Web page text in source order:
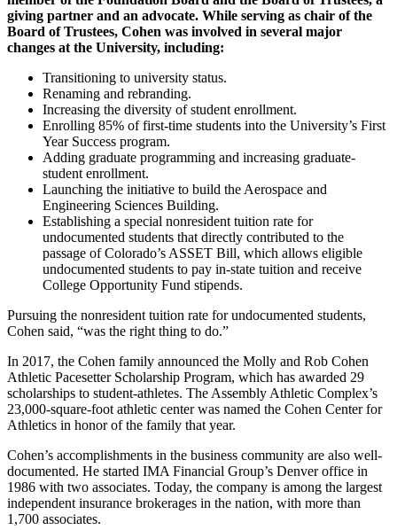
giving partner and an advocate. While serving as chair of the
Board of Trustees, Cohen was involved in several major
changes at the University, including:
Transitioning to university status.
Renaming and rebranding.
Increasing the diversity of student enrollment.
Enrolling 85% of first-time students into the University’s First
Year Success program.
Adding graduate programming and increasing graduate-
student enrollment.
Launching the initiative to build the Aerospace and
Engineering Sciences Building.
Establishing a special nonresident tuition rate for
undocumented students that directly contributed to the
passage of Colorado’s ASSET Bill, which allows eligible
undocumented students to pay in-state tuition and receive
College Opportunity Fund stipends.
Pursuing the nonresident tuition rate for undocumented students,
Cohen said, “was the right thing to do.”
In 2017, the Cohen family announced the Molly and Rob Cohen
Athletic Pacesetter Scholarship Program, which has awarded 29
scholarships to student-athletes. The Assembly Athletic Complex’s
23,000-square-foot athletic center was named the Cohen Center for
Athletics in honor of the family that year.
Cohen’s accomplishments in the business community are also well-
documented. He started IMA Financial Group’s Denver office in
1986 with two associates. Today, the company is among the largest
independent insurance brokerages in the nation, with more than
1,700 associates.